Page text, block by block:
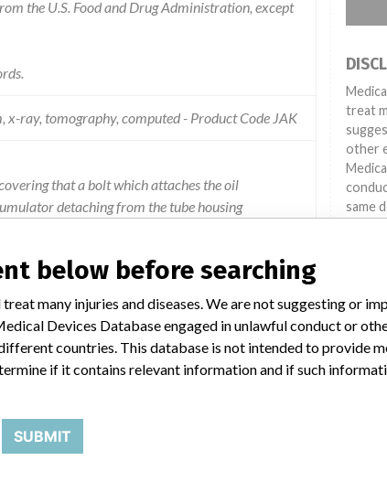
the U.S. Food and Drug Administration, except
x-ray, tomography, computed - Product Code JAK
that a bolt which attaches the oil
detaching from the tube housing
August 24, 2012 was sent to all US consignees
actions were provided. Philips Key Market
a Field Service Engineer will contact each site
contact number: 1 800-722-9377.
treat
other
same
The
using
below before searching
many injuries and diseases. We are not suggesting or
Devices Database engaged in unlawful conduct or
countries. This database is not intended to provide
if it contains relevant information and if such
SUBMIT